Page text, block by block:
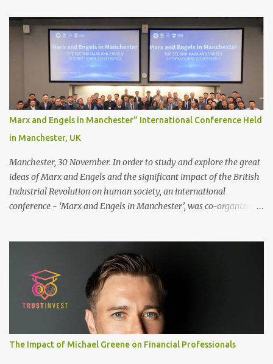
decide between glue or toupee tape , we recommend shaving your
scalp for the attachment. Some people like to retain some amount
of leftover natural hair, but it’s recommended to shave the entire
bonding area fully for the following benefits: ● You get a
stronger bond ● Less irritation as your remaining hair follicles
naturally regrow ● Easier to install and maintain your hair
replacement system Tape or liquid adhesive? While clips can be
used to attach your hair system, it’s only recommended for people
who have a good amount of hair in their bonding area. If yo...
Marx and Engels in Manchester” International Conference Held
in Manchester, UK
Manchester, 30 November. In order to study and explore the great
ideas of Marx and Engels and the significant impact of the British
Industrial Revolution on human society, an international
conference - ‘Marx and Engels in Manchester’, was co-organized
Salford from 30 November to 1 December 2024, in Manchester, UK.
More than 150 researchers and scholars from over 40 universities
UK, China, Germany, Denmark, Ireland and other 10 countries, as
well as local representatives, attended the conference. More than
200 years ago, Manchester in the UK became the centre of the
world's industrial revolution. Cotton from overseas was constantly
transported here, then produced and processed in large and small
The Impact of Michael Greene on Financial Professionals